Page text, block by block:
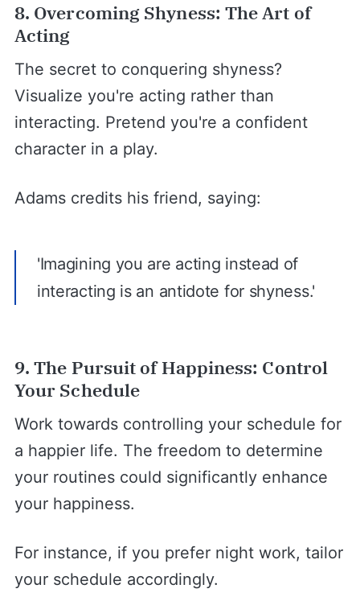
8. Overcoming Shyness: The Art of
Acting
The secret to conquering shyness?
Visualize you're acting rather than
interacting. Pretend you're a confident
character in a play.
Adams credits his friend, saying:
'Imagining you are acting instead of
interacting is an antidote for shyness.'
9. The Pursuit of Happiness: Control
Your Schedule
Work towards controlling your schedule for
a happier life. The freedom to determine
your routines could significantly enhance
your happiness.
For instance, if you prefer night work, tailor
your schedule accordingly.